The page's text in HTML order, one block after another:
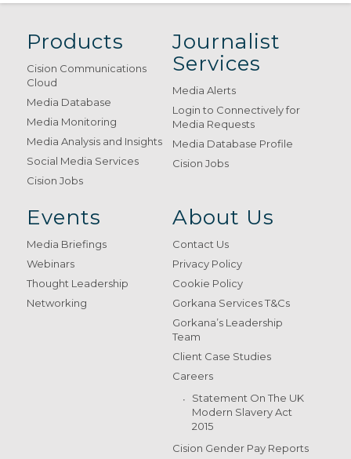
Products
Cision Communications
Cloud
Media Database
Media Monitoring
Media Analysis and Insights
Social Media Services
Cision Jobs
Journalist
Services
Media Alerts
Login to Connectively for
Media Requests
Media Database Profile
Cision Jobs
Events
Media Briefings
Webinars
Thought Leadership
Networking
About Us
Contact Us
Privacy Policy
Cookie Policy
Gorkana Services T&Cs
Gorkana’s Leadership
Team
Client Case Studies
Careers
Statement On The UK
Modern Slavery Act
2015
Cision Gender Pay Reports